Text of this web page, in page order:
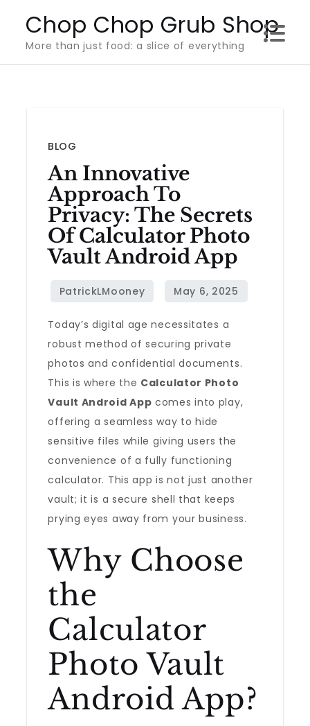
content
Chop Chop Grub Shop
More than just food: a slice of everything
BLOG
An Innovative
Approach To
Privacy: The Secrets
Of Calculator Photo
Vault Android App
Today’s digital age necessitates a
robust method of securing private
photos and confidential documents.
This is where the Calculator Photo
Vault Android App comes into play,
offering a seamless way to hide
sensitive files while giving users the
convenience of a fully functioning
calculator. This app is not just another
vault; it is a secure shell that keeps
prying eyes away from your business.
Why Choose
the
Calculator
Photo Vault
Android App?